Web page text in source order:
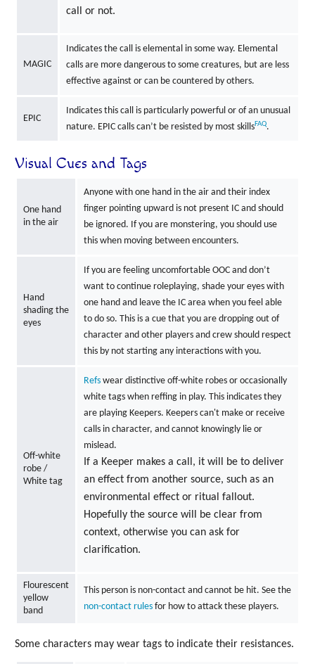
call or not.
MAGIC
Indicates the call is elemental in some way. Elemental
calls are more dangerous to some creatures, but are less
effective against or can be countered by others.
EPIC
Indicates this call is particularly powerful or of an unusual
nature. EPIC calls can’t be resisted by most skillsFAQ.
Visual Cues and Tags
One hand
in the air
Anyone with one hand in the air and their index
finger pointing upward is not present IC and should
be ignored. If you are monstering, you should use
this when moving between encounters.
Hand
shading the
eyes
If you are feeling uncomfortable OOC and don’t
want to continue roleplaying, shade your eyes with
one hand and leave the IC area when you feel able
to do so. This is a cue that you are dropping out of
character and other players and crew should respect
this by not starting any interactions with you.
Off-white
robe /
White tag
Refswear distinctive off-white robes or occasionally
white tags when reffing in play. This indicates they
are playing Keepers. Keepers can't make or receive
calls in character, and cannot knowingly lie or
mislead.
If a Keeper makes a call, it will be to deliver
an effect from another source, such as an
environmental effect or ritual fallout.
Hopefully the source will be clear from
context, otherwise you can ask for
clarification.
Flourescent
yellow
band
This person is non-contact and cannot be hit. See the
non-contact rulesfor how to attack these players.
Some characters may wear tags to indicate their resistances.